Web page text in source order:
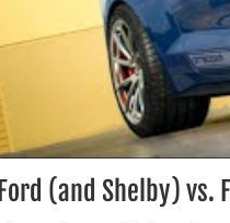
Ford (and Shelby) vs.